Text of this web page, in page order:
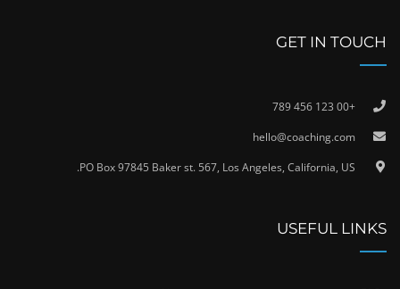
GET IN TOUCH
+00 123 456 789
hello@coaching.com
PO Box 97845 Baker st. 567, Los Angeles, California, US.
USEFUL LINKS